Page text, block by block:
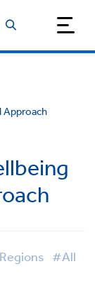
Approach
#All